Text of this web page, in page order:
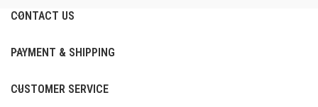
CONTACT US
PAYMENT & SHIPPING
CUSTOMER SERVICE